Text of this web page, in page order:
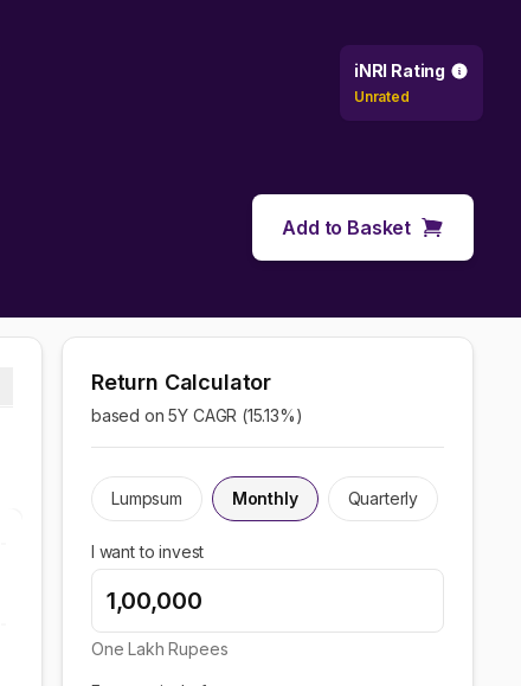
iNRI Rating
Unrated
Add to Basket
Return Calculator
based on 5Y CAGR (15.13%)
Lumpsum Monthly Quarterly
I want to invest
One Lakh Rupees